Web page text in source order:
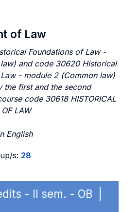
of Law
Foundations of Law -
and code 30620 Historical
- module 2 (Common law)
the first and the second
code 30618 HISTORICAL
LAW
English
s: 28
- II sem. - OB |